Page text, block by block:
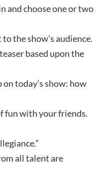
and choose one or two
the show’s audience.
based upon the
on today’s show: how
fun with your friends.
all talent are